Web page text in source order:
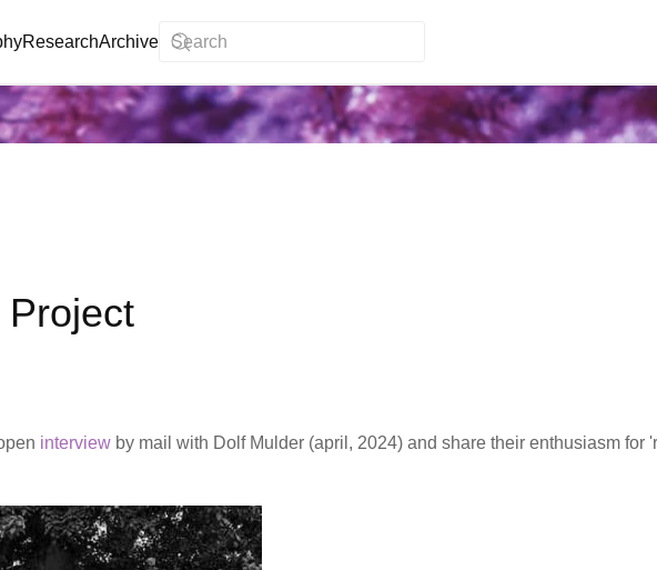
ResearchArchive
interview by mail with Dolf Mulder (april, 2024) and share their enthusiasm for